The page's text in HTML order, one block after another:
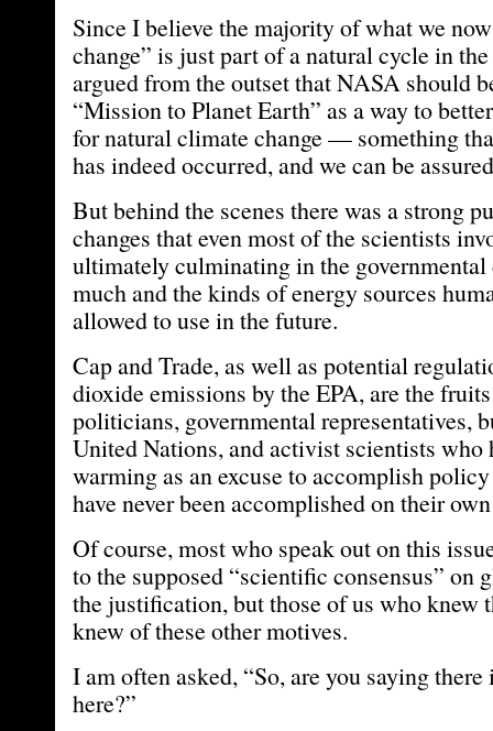
Since I believe the majority of what we
change” is just part of a natural cycle in
argued from the outset that NASA should
“Mission to Planet Earth” as a way to
for natural climate change — something
has indeed occurred, and we can be
But behind the scenes there was a strong
changes that even most of the scientists
ultimately culminating in the
much and the kinds of energy sources
allowed to use in the future.
Cap and Trade, as well as potential
dioxide emissions by the EPA, are the
politicians, governmental representatives,
United Nations, and activist scientists who
warming as an excuse to accomplish
have never been accomplished on their
Of course, most who speak out on this
to the supposed “scientific consensus” on
the justification, but those of us who knew
knew of these other motives.
I am often asked, “So, are you saying
here?”